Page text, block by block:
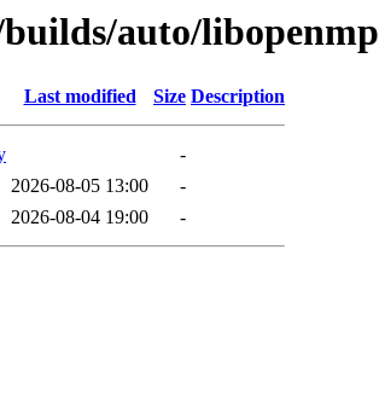
auto/
Last modified Size Description
-
2026-08-05 13:00
-
2026-08-04 19:00 -